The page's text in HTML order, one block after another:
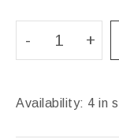
Availability: 4 in